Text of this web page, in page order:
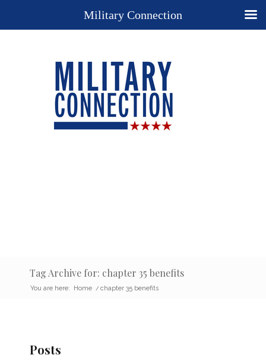
Tag Archive for: chapter 35 benefits
You are here: Home / chapter 35 benefits
Posts
Military Connection